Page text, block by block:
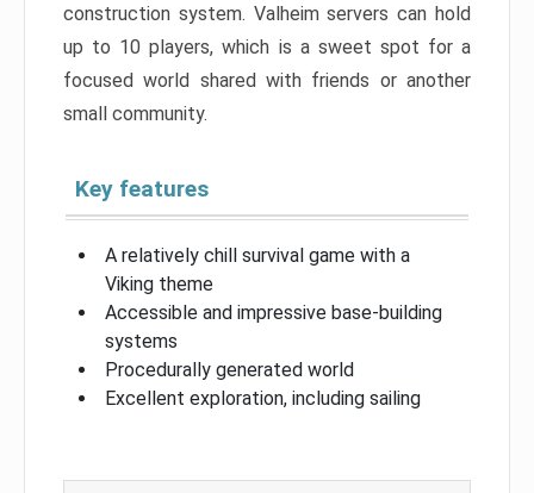
construction system. Valheim servers can hold
up to 10 players, which is a sweet spot for a
focused world shared with friends or another
small community.
Key features
A relatively chill survival game with a
Viking theme
Accessible and impressive base-building
systems
Procedurally generated world
Excellent exploration, including sailing